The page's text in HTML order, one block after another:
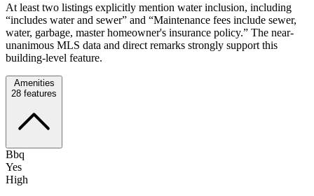
At least two listings explicitly mention water inclusion, including
“includes water and sewer” and “Maintenance fees include sewer,
water, garbage, master homeowner's insurance policy.” The near-
unanimous MLS data and direct remarks strongly support this
building-level feature.
Amenities
28 features
Bbq
Yes
High